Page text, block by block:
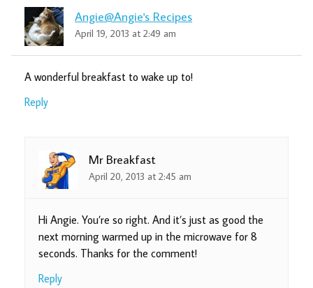
Angie@Angie's Recipes
April 19, 2013 at 2:49 am
A wonderful breakfast to wake up to!
Reply
Mr Breakfast
April 20, 2013 at 2:45 am
Hi Angie. You’re so right. And it’s just as good the
next morning warmed up in the microwave for 8
seconds. Thanks for the comment!
Reply